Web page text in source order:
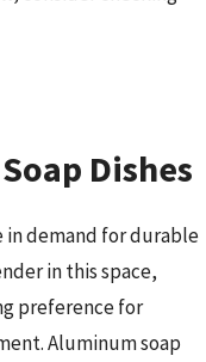
Dishes
in demand for durable
in this space,
preference for
Aluminum soap